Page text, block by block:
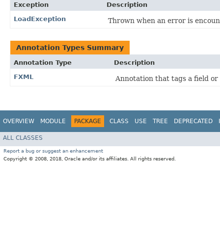
Exception
Description
LoadException
Thrown when an error is
Annotation Types Summary
Annotation Type
Description
FXML
Annotation that tags a field or
OVERVIEW MODULE PACKAGE CLASS USE TREE DEPRECATED
ALL CLASSES
Report a bug or suggest an enhancement
Copyright © 2008, 2018, Oracle and/or its affiliates. All rights reserved.